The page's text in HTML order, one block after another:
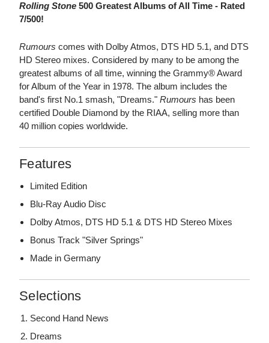
Rolling Stone 500 Greatest Albums of All Time - Rated
7/500!
Rumours comes with Dolby Atmos, DTS HD 5.1, and DTS
HD Stereo mixes. Considered by many to be among the
greatest albums of all time, winning the Grammy® Award
for Album of the Year in 1978. The album includes the
band's first No.1 smash, "Dreams." Rumours has been
certified Double Diamond by the RIAA, selling more than
40 million copies worldwide.
Features
Limited Edition
Blu-Ray Audio Disc
Dolby Atmos, DTS HD 5.1 & DTS HD Stereo Mixes
Bonus Track "Silver Springs"
Made in Germany
Selections
Second Hand News
Dreams